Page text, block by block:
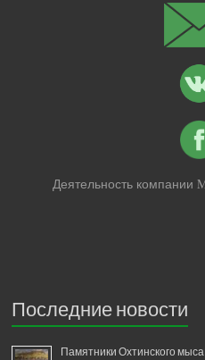
Деятельность компании
Последние новости
Памятники Охтинского